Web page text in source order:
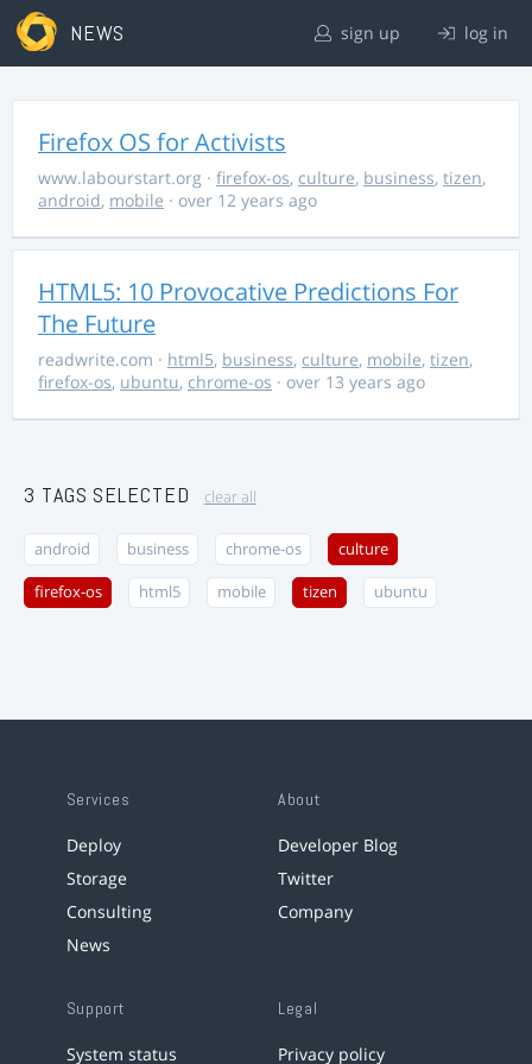
NEWS sign up log in
Firefox OS for Activists
www.labourstart.org · firefox-os, culture, business, tizen,
android, mobile · over 12 years ago
HTML5: 10 Provocative Predictions For
The Future
readwrite.com · html5, business, culture, mobile, tizen,
firefox-os, ubuntu, chrome-os · over 13 years ago
3 TAGS SELECTED clear all
android business chrome-os culture
firefox-os html5 mobile tizen ubuntu
Services
Deploy
Storage
Consulting
News
About
Developer Blog
Twitter
Company
Support
System status
Legal
Privacy policy